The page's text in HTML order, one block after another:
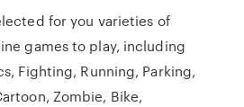
for you varieties of
games to play, including
Fighting, Running, Parking,
Zombie, Bike,